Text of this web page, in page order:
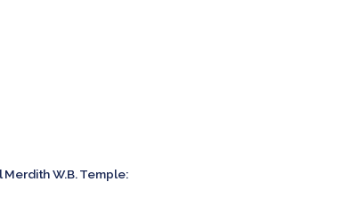
W.B. Temple: